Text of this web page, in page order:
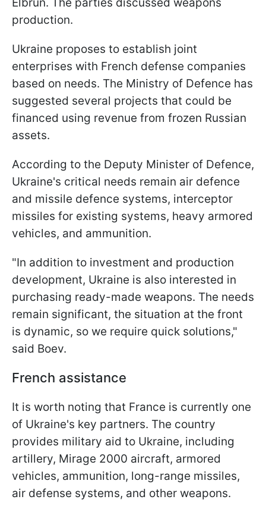
production.
Ukraine proposes to establish joint
enterprises with French defense companies
based on needs. The Ministry of Defence has
suggested several projects that could be
financed using revenue from frozen Russian
assets.
According to the Deputy Minister of Defence,
Ukraine's critical needs remain air defence
and missile defence systems, interceptor
missiles for existing systems, heavy armored
vehicles, and ammunition.
"In addition to investment and production
development, Ukraine is also interested in
purchasing ready-made weapons. The needs
remain significant, the situation at the front
is dynamic, so we require quick solutions,"
said Boev.
French assistance
It is worth noting that France is currently one
of Ukraine's key partners. The country
provides military aid to Ukraine, including
artillery, Mirage 2000 aircraft, armored
vehicles, ammunition, long-range missiles,
air defense systems, and other weapons.